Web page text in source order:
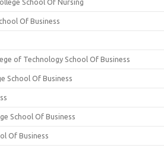
Of Business
of Technology School Of Business
School Of Business
School Of Business
Of Business